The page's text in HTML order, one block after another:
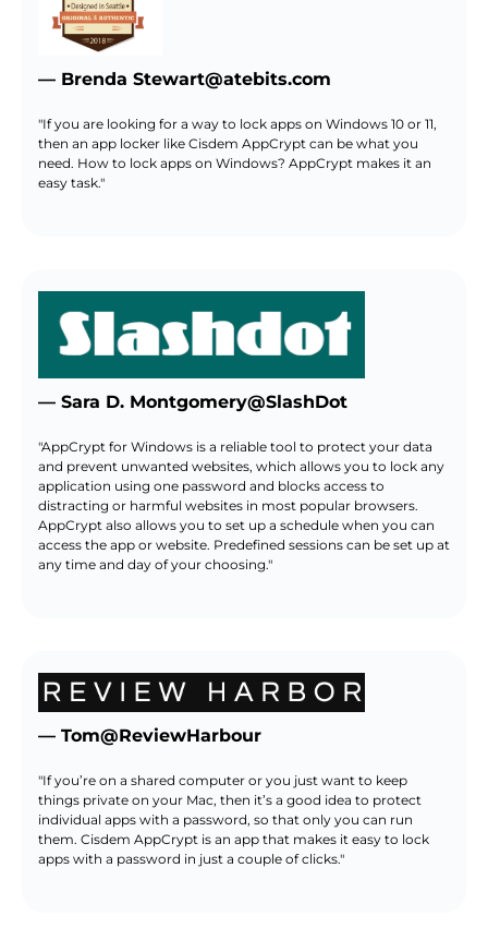
— Brenda Stewart@atebits.com
"If you are looking for a way to lock apps on Windows 10 or 11,
then an app locker like Cisdem AppCrypt can be what you
need. How to lock apps on Windows? AppCrypt makes it an
easy task."
— Sara D. Montgomery@SlashDot
"AppCrypt for Windows is a reliable tool to protect your data
and prevent unwanted websites, which allows you to lock any
application using one password and blocks access to
distracting or harmful websites in most popular browsers.
AppCrypt also allows you to set up a schedule when you can
access the app or website. Predefined sessions can be set up at
any time and day of your choosing."
— Tom@ReviewHarbour
"If you’re on a shared computer or you just want to keep
things private on your Mac, then it’s a good idea to protect
individual apps with a password, so that only you can run
them. Cisdem AppCrypt is an app that makes it easy to lock
apps with a password in just a couple of clicks."